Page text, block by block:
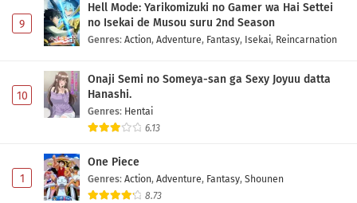
9
Hell Mode: Yarikomizuki no Gamer wa Hai Settei
no Isekai de Musou suru 2nd Season
Genres: Action, Adventure, Fantasy, Isekai, Reincarnation
10
Onaji Semi no Someya-san ga Sexy Joyuu datta
Hanashi.
Genres: Hentai
6.13
1
One Piece
Genres: Action, Adventure, Fantasy, Shounen
8.73